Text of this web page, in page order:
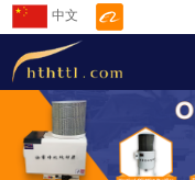
中文